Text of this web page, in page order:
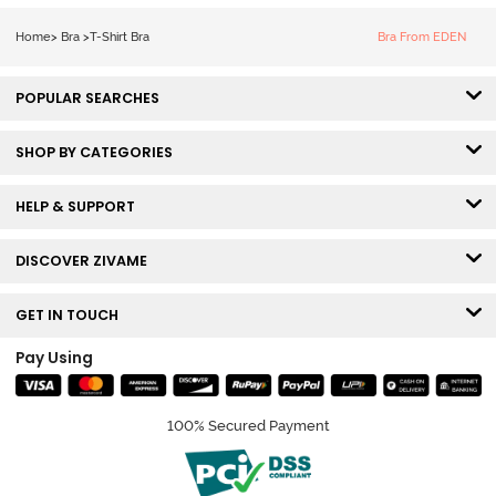
Home> Bra >T-Shirt Bra Bra From EDEN
POPULAR SEARCHES
SHOP BY CATEGORIES
HELP & SUPPORT
DISCOVER ZIVAME
GET IN TOUCH
Pay Using
100% Secured Payment